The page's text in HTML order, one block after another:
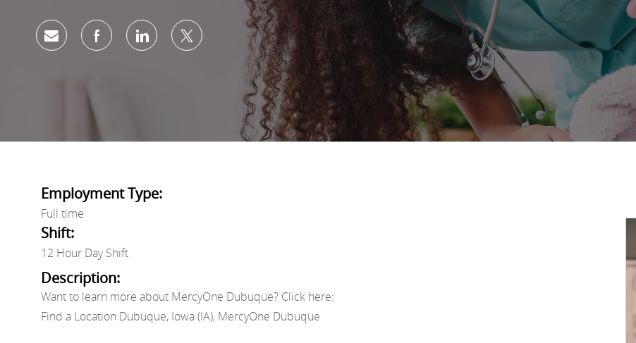
Share via emailShare via Facebook
Share via LinkedIn
Share via twitter
Employment Type:
Full time
Shift:
12 Hour Day Shift
Description:
Want to learn more about MercyOne Dubuque? Click here:
Find a Location Dubuque, Iowa (IA), MercyOne Dubuque